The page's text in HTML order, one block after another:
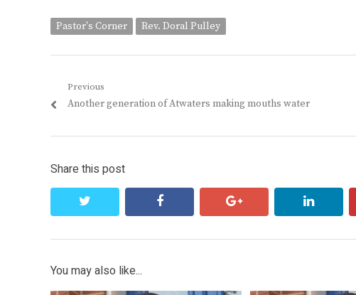
Pastor's Corner Rev. Doral Pulley
Post
navigation
Previous
Previous
Another generation of Atwaters making mouths water
Share this post
facebook google+ linkedin
You may also like...